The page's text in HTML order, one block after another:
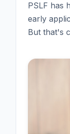
PSLF has
early
But that's